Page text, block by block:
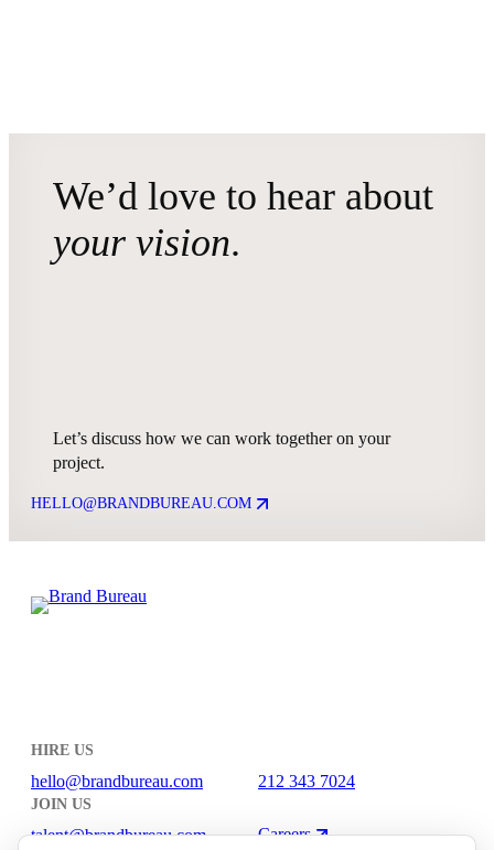
We’d love to hear about
your vision.
Let’s discuss how we can work together on your
project.
HELLO@BRANDBUREAU.COM
HIRE US
hello@brandbureau.com 212 343 7024
JOIN US
talent@brandbureau.com Careers